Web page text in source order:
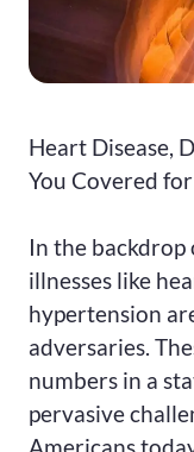
Heart Disease,
You Covered
In the backdrop
illnesses like
hypertension
adversaries.
numbers in a
pervasive